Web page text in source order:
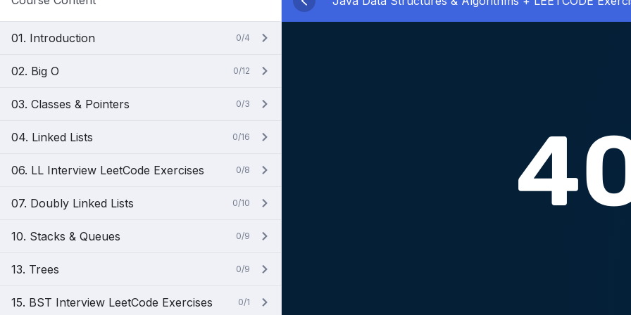
01. Introduction 0/4
02. Big O 0/12
03. Classes & Pointers 0/3
04. Linked Lists 0/16
06. LL Interview LeetCode Exercises 0/8
07. Doubly Linked Lists 0/10
10. Stacks & Queues 0/9
13. Trees 0/9
15. BST Interview LeetCode Exercises 0/1